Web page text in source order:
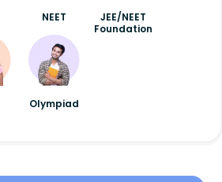
NEET
JEE/NEET
Foundation
Olympiad